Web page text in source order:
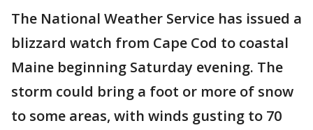
The National Weather Service has issued a
blizzard watch from Cape Cod to coastal
Maine beginning Saturday evening. The
storm could bring a foot or more of snow
to some areas, with winds gusting to 70